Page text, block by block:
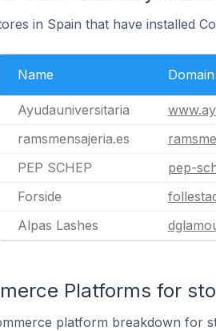
in Spain that have installed
Name Domain
Ayudauniversitaria
ramsmensajeria.es
PEP SCHEP
pep-
Forside
Alpas Lashes
Platforms for
platform breakdown for